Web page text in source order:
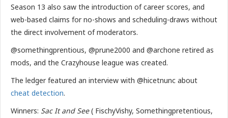
Season 13 also saw the introduction of career scores, and
web-based claims for no-shows and scheduling-draws without
the direct involvement of moderators.
@somethingprentious, @prune2000 and @archone retired as
mods, and the Crazyhouse league was created.
The ledger featured an interview with @hicetnunc about
cheat detection.
Winners: Sac It and See( FischyVishy, Somethingpretentious,